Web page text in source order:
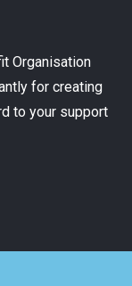
Organisation
for creating
to your support